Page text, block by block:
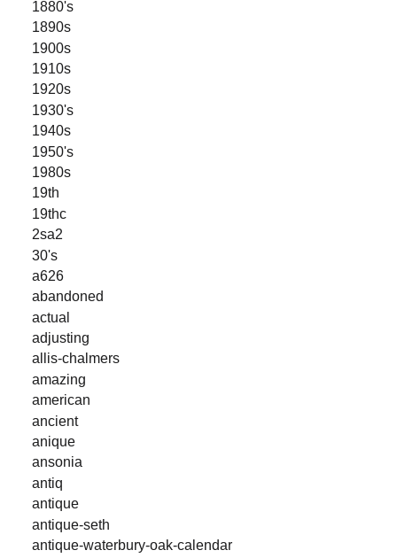
1880's
1890s
1900s
1910s
1920s
1930's
1940s
1950's
1980s
19th
19thc
2sa2
30's
a626
abandoned
actual
adjusting
allis-chalmers
amazing
american
ancient
anique
ansonia
antiq
antique
antique-seth
antique-waterbury-oak-calendar